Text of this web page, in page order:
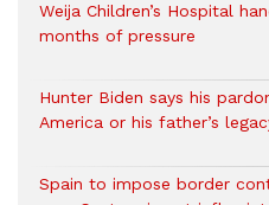
Weija Children’s Hospital
months of pressure
Hunter Biden says his
America or his father’s
Spain to impose border